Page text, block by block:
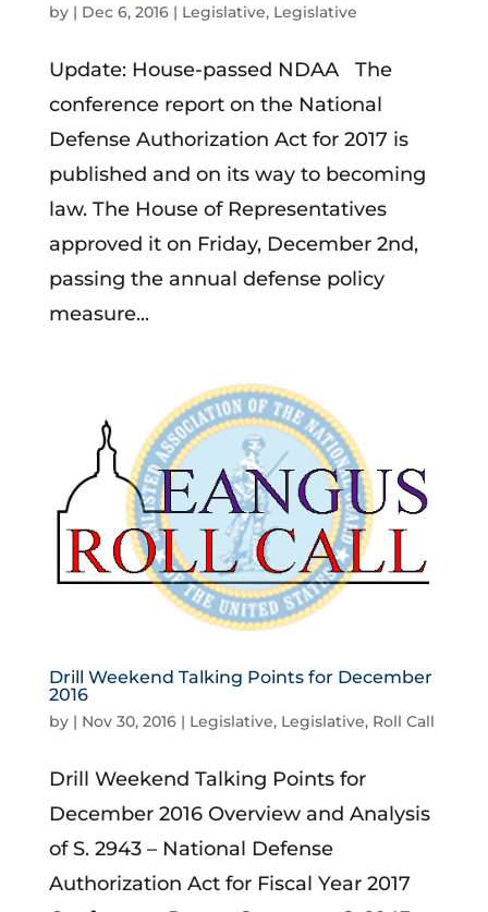
by | Dec 6, 2016| Legislative, Legislative
Update: House-passed NDAA The
conference report on the National
Defense Authorization Act for 2017 is
published and on its way to becoming
law. The House of Representatives
approved it on Friday, December 2nd,
passing the annual defense policy
measure...
Drill Weekend Talking Points for December
2016
by | Nov 30, 2016| Legislative, Legislative, Roll Call
Drill Weekend Talking Points for
December 2016 Overview and Analysis
of S. 2943 – National Defense
Authorization Act for Fiscal Year 2017